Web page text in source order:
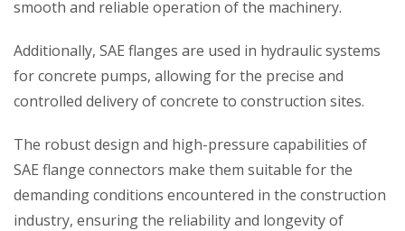
smooth and reliable operation of the machinery.
Additionally, SAE flanges are used in hydraulic systems
for concrete pumps, allowing for the precise and
controlled delivery of concrete to construction sites.
The robust design and high-pressure capabilities of
SAE flange connectors make them suitable for the
demanding conditions encountered in the construction
industry, ensuring the reliability and longevity of